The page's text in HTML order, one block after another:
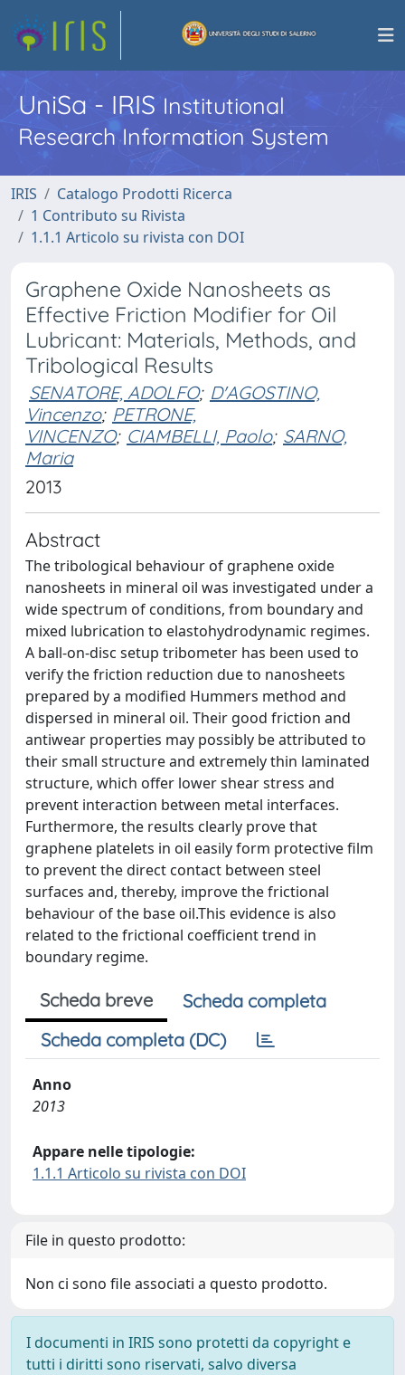
UniSa - IRISInstitutional
Research Information System
IRIS
Catalogo Prodotti Ricerca
1 Contributo su Rivista
1.1.1 Articolo su rivista con DOI
Graphene Oxide Nanosheets as
Effective Friction Modifier for Oil
Lubricant: Materials, Methods, and
Tribological Results
SENATORE, ADOLFO; D'AGOSTINO,
Vincenzo; PETRONE,
VINCENZO; CIAMBELLI, Paolo; SARNO,
Maria
2013
Abstract
The tribological behaviour of graphene oxide
nanosheets in mineral oil was investigated under a
wide spectrum of conditions, from boundary and
mixed lubrication to elastohydrodynamic regimes.
A ball-on-disc setup tribometer has been used to
verify the friction reduction due to nanosheets
prepared by a modified Hummers method and
dispersed in mineral oil. Their good friction and
antiwear properties may possibly be attributed to
their small structure and extremely thin laminated
structure, which offer lower shear stress and
prevent interaction between metal interfaces.
Furthermore, the results clearly prove that
graphene platelets in oil easily form protective film
to prevent the direct contact between steel
surfaces and, thereby, improve the frictional
behaviour of the base oil.This evidence is also
related to the frictional coefficient trend in
boundary regime.
Scheda breve
Scheda completa
Scheda completa (DC)
Anno
2013
Appare nelle tipologie:
1.1.1 Articolo su rivista con DOI
File in questo prodotto:
Non ci sono file associati a questo prodotto.
I documenti in IRIS sono protetti da copyright e
tutti i diritti sono riservati, salvo diversa